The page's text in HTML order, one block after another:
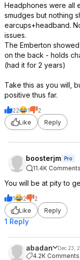
Headphones were all
smudges but nothing
earcups+headband.
issues.
The Emberton
on the back - holds
(had it for 2 years)
Take this as you will,
positive thus far.
22 1
2
Like
Reply
boosterjm Pro
11.4K Comments
You will be at pity to
1 2
2
Like
Reply
1 Reply
abadan Dec 23,
4.2K Comments